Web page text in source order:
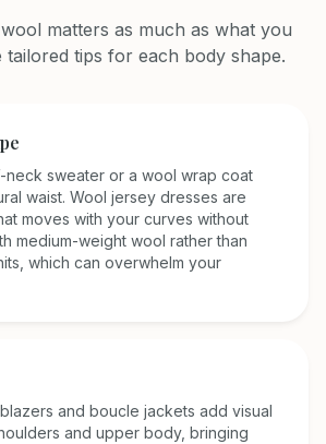
wool matters as much as what you
tailored tips for each body shape.
neck sweater or a wool wrap coat
waist. Wool jersey dresses are
moves with your curves without
medium-weight wool rather than
which can overwhelm your
and boucle jackets add visual
and upper body, bringing